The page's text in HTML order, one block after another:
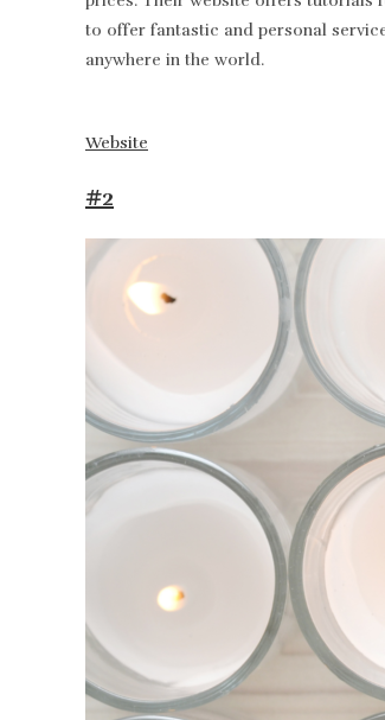
to offer fantastic and personal
anywhere in the world.
Website
#2